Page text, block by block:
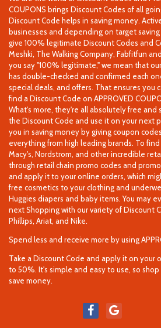
COUPONS brings Discount Codes of all
Discount Code helps in saving money.
businesses and depending on target
give 100% legitimate Discount Codes and
Meshki, The Walking Company, Fabfitfun
you say "100% legitimate," we mean that
has double-checked and confirmed each
special deals, and offers. That ensures you
find a Discount Code on APPROVED
What's more, they're all absolutely free and
the Discount Code and use it on your next
you in saving money by giving coupon
everything from high leading brands. To
Macy's, Nordstrom, and other incredible
through retail chain promo codes and
and apply it to your online orders, which
free cosmetics to your clothing and
Huggies diapers and baby items. You may
next Shopping with our variety of Discount
Phillips, Ariat, and Nike.
Spend less and receive more by using
Take a Discount Code and apply it on your
to 50%. It's simple and easy to use, so
save money.